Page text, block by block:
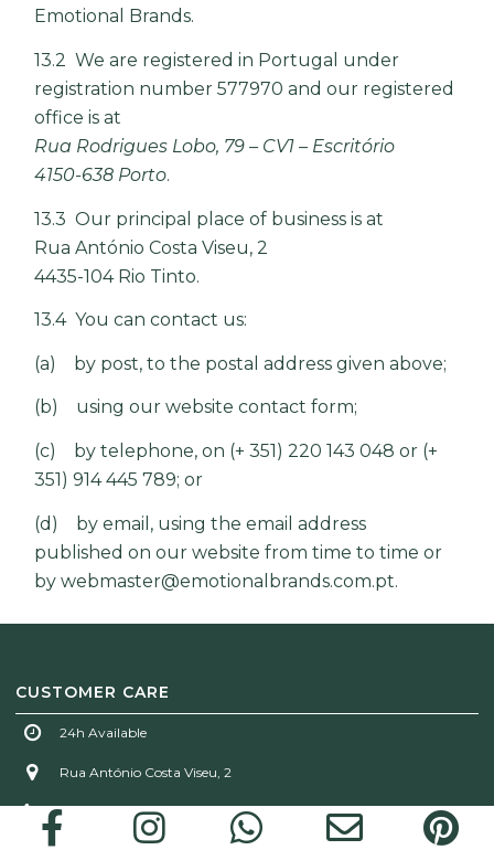
Emotional Brands.
13.2 We are registered in Portugal under
registration number 577970 and our registered
office is at
Rua Rodrigues Lobo, 79 – CV1 – Escritório
4150-638 Porto.
13.3 Our principal place of business is at
Rua António Costa Viseu, 2
4435-104 Rio Tinto.
13.4 You can contact us:
(a) by post, to the postal address given above;
(b) using our website contact form;
(c) by telephone, on (+ 351) 220 143 048 or (+
351) 914 445 789; or
(d) by email, using the email address
published on our website from time to time or
bywebmaster@emotionalbrands.com.pt.
CUSTOMER CARE
24h Available
Rua António Costa Viseu, 2
(+ 351) 220 143 048